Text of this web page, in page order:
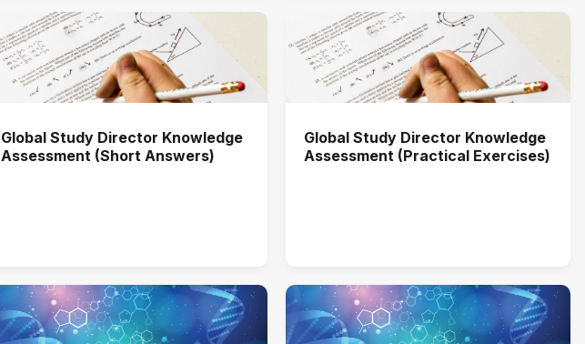
Global Study Director Knowledge
Assessment (Short Answers)
Global Study Director Knowledge
Assessment (Practical Exercises)